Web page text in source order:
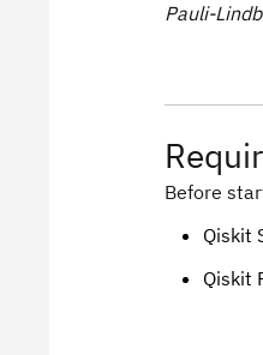
Pauli-
Before
Qiskit
Qiskit